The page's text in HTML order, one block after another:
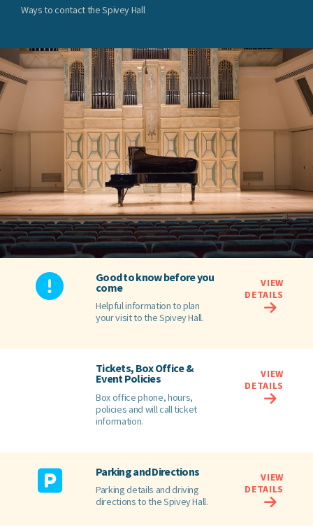
Ways to contact the Spivey Hall
Good to know before you
come
Helpful information to plan
your visit to the Spivey Hall.
VIEW
DETAILS
Tickets, Box Office &
Event Policies
Box office phone, hours,
policies and will call ticket
information.
VIEW
DETAILS
Parking and Directions
Parking details and driving
directions to the Spivey Hall.
VIEW
DETAILS